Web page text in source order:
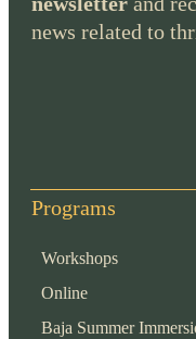
news related to
Programs
Workshops
Online
Baja Summer